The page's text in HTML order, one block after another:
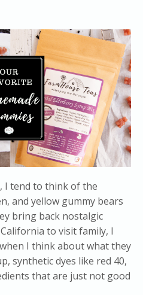
I tend to think of the
and yellow gummy bears
bring back nostalgic
to visit family, I
I think about what they
synthetic dyes like red 40,
that are just not good